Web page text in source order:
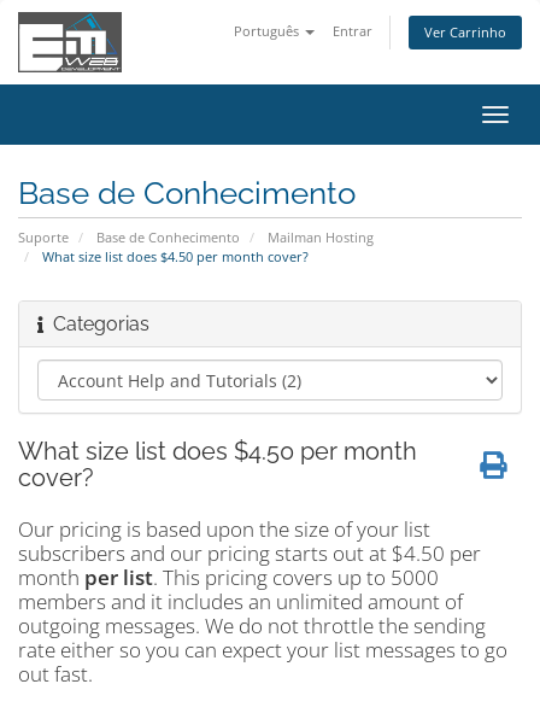
Português Entrar Ver Carrinho
Base de Conhecimento
Suporte Base de Conhecimento
Mailman Hosting
What size list does $4.50 per month cover?
Categorias
What size list does $4.50 per month
cover?
Our pricing is based upon the size of your list
subscribers and our pricing starts out at $4.50 per
month per list. This pricing covers up to 5000
members and it includes an unlimited amount of
outgoing messages. We do not throttle the sending
rate either so you can expect your list messages to go
out fast.